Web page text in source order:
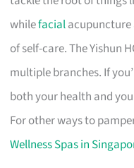
whilefacialacupuncture
of self-care. The Yishun
multiple branches. If
both your health and
For other ways to
Wellness Spas in